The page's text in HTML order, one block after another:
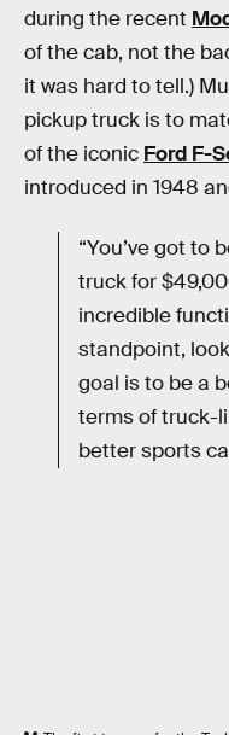
during the recent
of the cab, not the
it was hard to tell.)
pickup truck is to
of the iconic Ford F-
introduced in 1948
“You’ve got to
truck for
incredible
standpoint,
goal is to be a
terms of truck-
better sports